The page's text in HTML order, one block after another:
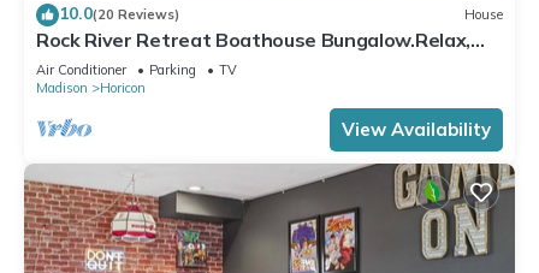
10.0(20 Reviews) House
Rock River Retreat Boathouse Bungalow.Relax,
Refresh, and Enjoy this Zen Den
Air Conditioner Parking
TV
Madison
Horicon
View Availability